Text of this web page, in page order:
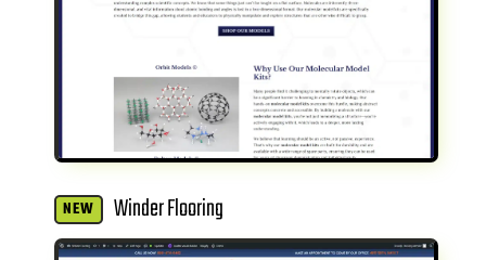
NEW Winder Flooring